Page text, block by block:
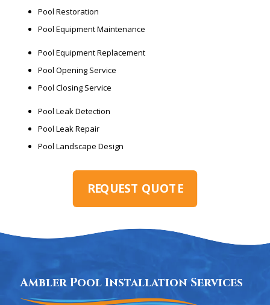
Pool Restoration
Pool Equipment Maintenance
Pool Equipment Replacement
Pool Opening Service
Pool Closing Service
Pool Leak Detection
Pool Leak Repair
Pool Landscape Design
REQUEST QUOTE
Ambler Pool Installation Services